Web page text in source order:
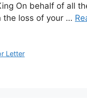
On behalf of all
the loss of your …
Letter